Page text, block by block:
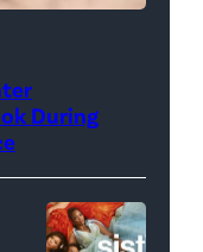
During